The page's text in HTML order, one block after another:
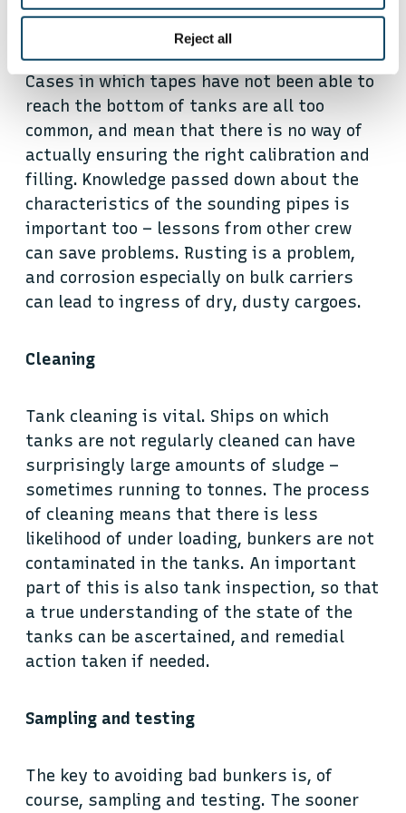
Reject all
Making sure sounding pipes are in a fit
state, and can be used properly is also key.
Cases in which tapes have not been able to
reach the bottom of tanks are all too
common, and mean that there is no way of
actually ensuring the right calibration and
filling. Knowledge passed down about the
characteristics of the sounding pipes is
important too – lessons from other crew
can save problems. Rusting is a problem,
and corrosion especially on bulk carriers
can lead to ingress of dry, dusty cargoes.
Cleaning
Tank cleaning is vital. Ships on which
tanks are not regularly cleaned can have
surprisingly large amounts of sludge –
sometimes running to tonnes. The process
of cleaning means that there is less
likelihood of under loading, bunkers are not
contaminated in the tanks. An important
part of this is also tank inspection, so that
a true understanding of the state of the
tanks can be ascertained, and remedial
action taken if needed.
Sampling and testing
The key to avoiding bad bunkers is, of
course, sampling and testing. The sooner